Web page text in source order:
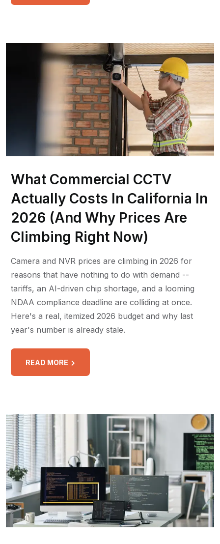
What Commercial CCTV
Actually Costs In California In
2026 (And Why Prices Are
Climbing Right Now)
Camera and NVR prices are climbing in 2026 for
reasons that have nothing to do with demand --
tariffs, an AI-driven chip shortage, and a looming
NDAA compliance deadline are colliding at once.
Here's a real, itemized 2026 budget and why last
year's number is already stale.
READ MORE